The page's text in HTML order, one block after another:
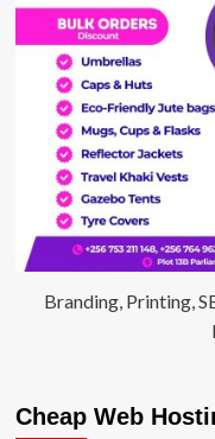
Branding, Printing,
Cheap Web